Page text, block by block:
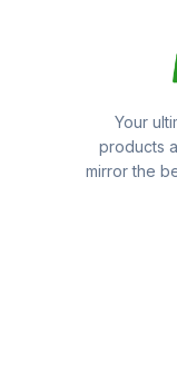
Your
products
mirror the